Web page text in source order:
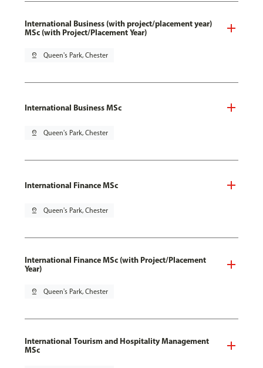
International Business (with project/placement year)
MSc (with Project/Placement Year)
pin_drop Queen's Park, Chester
International Business MSc
pin_drop Queen's Park, Chester
International Finance MSc
pin_drop Queen's Park, Chester
International Finance MSc (with Project/Placement
Year)
pin_drop Queen's Park, Chester
International Tourism and Hospitality Management
MSc